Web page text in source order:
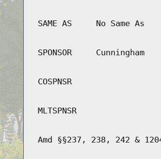
SAME AS No Same As
SPONSOR Cunningham
COSPNSR
MLTSPNSR
Amd §§237, 238, 242 &